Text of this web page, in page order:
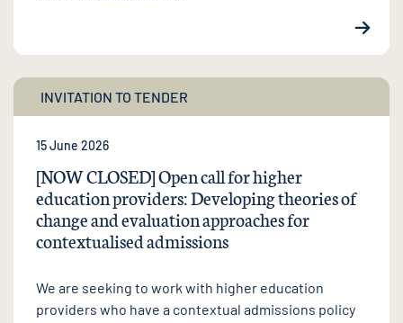
INVITATION TO TENDER
15 June 2026
[NOW CLOSED] Open call for higher
education providers: Developing theories of
change and evaluation approaches for
contextualised admissions
We are seeking to work with higher education
providers who have a contextual admissions policy